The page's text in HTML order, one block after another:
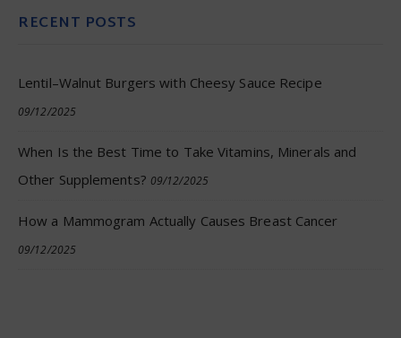
RECENT POSTS
Lentil–Walnut Burgers with Cheesy Sauce Recipe
09/12/2025
When Is the Best Time to Take Vitamins, Minerals and
Other Supplements? 09/12/2025
How a Mammogram Actually Causes Breast Cancer
09/12/2025